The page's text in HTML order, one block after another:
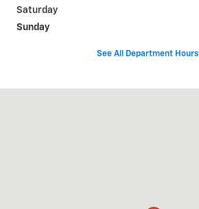
Saturday
Sunday
See All Department Hours